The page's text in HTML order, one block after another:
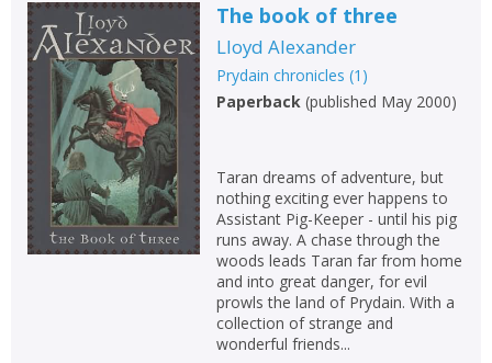
The book of three
Lloyd Alexander
Prydain chronicles (1 )
Paperback (published May 2000)
Taran dreams of adventure, but
nothing exciting ever happens to
Assistant Pig-Keeper - until his pig
runs away. A chase through the
woods leads Taran far from home
and into great danger, for evil
prowls the land of Prydain. With a
collection of strange and
wonderful friends...